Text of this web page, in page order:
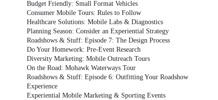
Budget Friendly: Small Format Vehicles
Consumer Mobile Tours: Rules to Follow
Healthcare Solutions: Mobile Labs & Diagnostics
Planning Season: Consider an Experiential Strategy
Roadshows & Stuff: Episode 7: The Design Process
Do Your Homework: Pre-Event Research
Diversity Marketing: Mobile Outreach Tours
On the Road: Mohawk Waterways Tour
Roadshows & Stuff: Episode 6: Outfitting Your Roadshow
Experience
Experiential Mobile Marketing & Sporting Events